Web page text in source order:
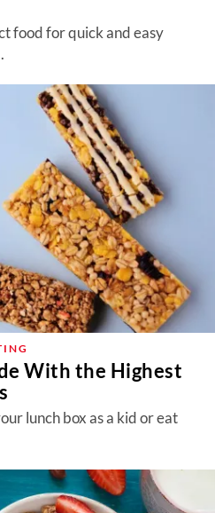
food for quick and easy
With the Highest
lunch box as a kid or eat